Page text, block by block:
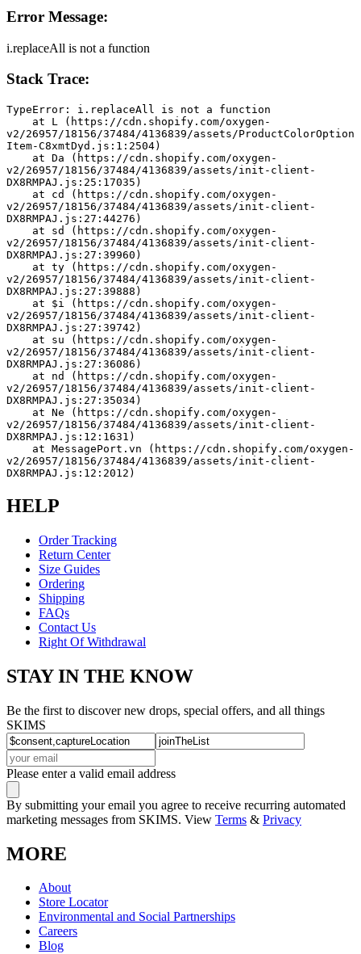
Error Message:
i.replaceAll is not a function
Stack Trace:
TypeError: i.replaceAll is not a function
v2/26957/18156/37484/4136839/assets/ProductColorOption
Item-C8xmtDyd.js:1:2504)
v2/26957/18156/37484/4136839/assets/init-client-
DX8RMPAJ.js:25:17035)
v2/26957/18156/37484/4136839/assets/init-client-
DX8RMPAJ.js:27:44276)
v2/26957/18156/37484/4136839/assets/init-client-
DX8RMPAJ.js:27:39960)
v2/26957/18156/37484/4136839/assets/init-client-
DX8RMPAJ.js:27:39888)
v2/26957/18156/37484/4136839/assets/init-client-
DX8RMPAJ.js:27:39742)
v2/26957/18156/37484/4136839/assets/init-client-
DX8RMPAJ.js:27:36086)
v2/26957/18156/37484/4136839/assets/init-client-
DX8RMPAJ.js:27:35034)
v2/26957/18156/37484/4136839/assets/init-client-
DX8RMPAJ.js:12:1631)
v2/26957/18156/37484/4136839/assets/init-client-
DX8RMPAJ.js:12:2012)
HELP
Order Tracking
Return Center
Size Guides
Ordering
Shipping
FAQs
Contact Us
Right Of Withdrawal
STAY IN THE KNOW
Be the first to discover new drops, special offers, and all things
SKIMS
Please enter a valid email address
By submitting your email you agree to receive recurring automated
marketing messages from SKIMS. View Terms & Privacy
MORE
About
Store Locator
Environmental and Social Partnerships
Careers
Blog